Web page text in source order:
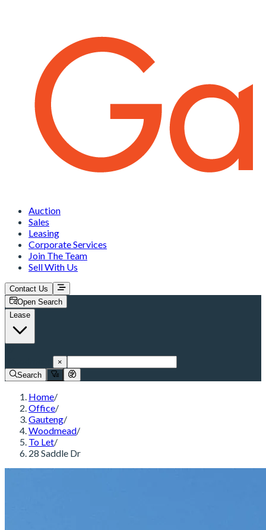
Auction
Sales
Leasing
Corporate Services
Join The Team
Sell With Us
Contact Us
Open Search
Lease
×
Search
Home/
Office/
Gauteng/
Woodmead/
To Let/
28 Saddle Dr